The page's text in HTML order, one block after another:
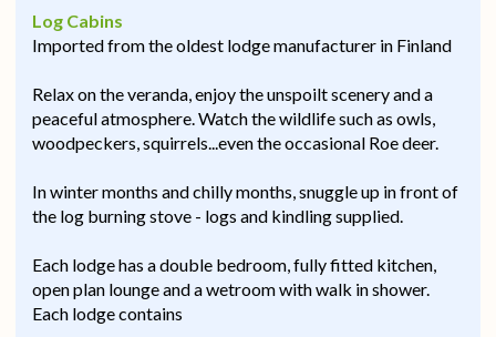
Log Cabins
Imported from the oldest lodge manufacturer in Finland
Relax on the veranda, enjoy the unspoilt scenery and a
peaceful atmosphere. Watch the wildlife such as owls,
woodpeckers, squirrels...even the occasional Roe deer.
In winter months and chilly months, snuggle up in front of
the log burning stove - logs and kindling supplied.
Each lodge has a double bedroom, fully fitted kitchen,
open plan lounge and a wetroom with walk in shower.
Each lodge contains